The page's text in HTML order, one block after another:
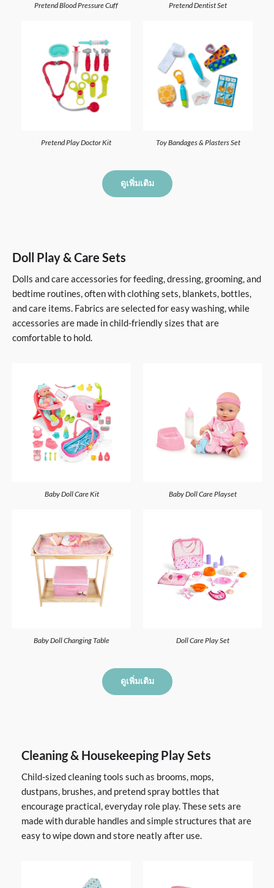
Pretend Blood Pressure Cuff Pretend Dentist Set
Pretend Play Doctor Kit Toy Bandages & Plasters Set
ดูเพิ่มเติม
Doll Play & Care Sets
Dolls and care accessories for feeding, dressing, grooming, and
bedtime routines, often with clothing sets, blankets, bottles,
and care items. Fabrics are selected for easy washing, while
accessories are made in child-friendly sizes that are
comfortable to hold.
Baby Doll Care Kit Baby Doll Care Playset
Baby Doll Changing Table Doll Care Play Set
ดูเพิ่มเติม
Cleaning & Housekeeping Play Sets
Child-sized cleaning tools such as brooms, mops,
dustpans, brushes, and pretend spray bottles that
encourage practical, everyday role play. These sets are
made with durable handles and simple structures that are
easy to wipe down and store neatly after use.